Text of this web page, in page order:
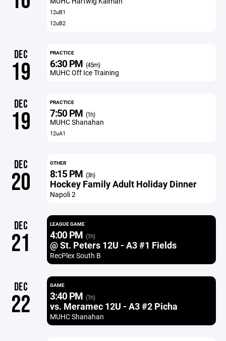
12uB1
12uB2
DEC
19
PRACTICE
6:30 PM (45m)
MUHC Off Ice Training
DEC
19
PRACTICE
7:50 PM (1h)
MUHC Shanahan
12uA1
DEC
20
OTHER
8:15 PM (3h)
Hockey Family Adult Holiday Dinner
Napoli 2
DEC
21
LEAGUE GAME
4:00 PM (1h)
@ St. Peters 12U - A3 #1 Fields
RecPlex South B
DEC
22
GAME
3:40 PM (1h)
vs. Meramec 12U - A3 #2 Picha
MUHC Shanahan